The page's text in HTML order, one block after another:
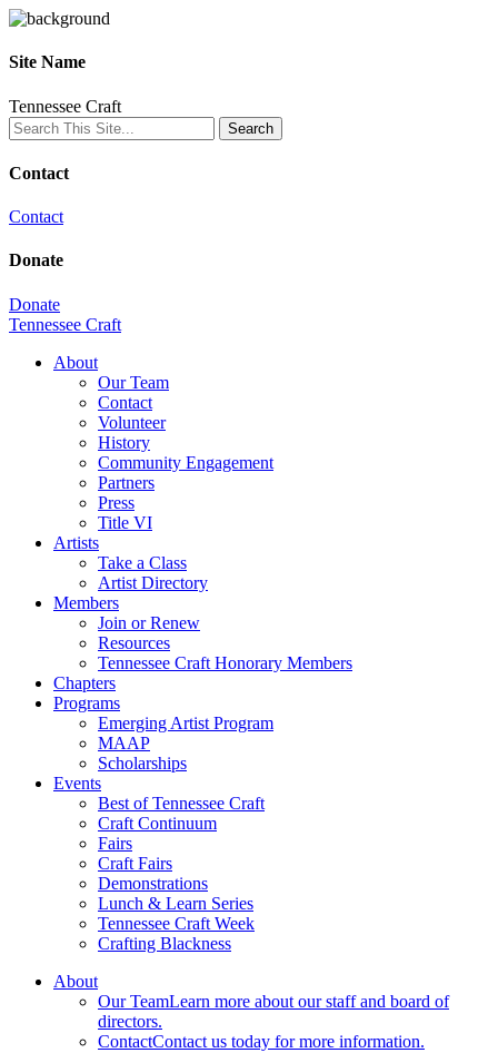
Site Name
Tennessee Craft
Contact
Contact
Donate
Donate
Tennessee Craft
About
Our Team
Contact
Volunteer
History
Community Engagement
Partners
Press
Title VI
Artists
Take a Class
Artist Directory
Members
Join or Renew
Resources
Tennessee Craft Honorary Members
Chapters
Programs
Emerging Artist Program
MAAP
Scholarships
Events
Best of Tennessee Craft
Craft Continuum
Fairs
Craft Fairs
Demonstrations
Lunch & Learn Series
Tennessee Craft Week
Crafting Blackness
About
Our TeamLearn more about our staff and board of
directors.
ContactContact us today for more information.